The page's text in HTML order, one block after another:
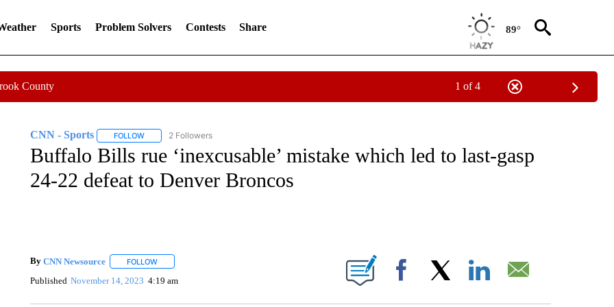
Sports Problem Solvers Contests Share 89°
County 1 of 4
CNN - Sports FOLLOWFOLLOW "CNN - SPORTS" TO RECEIVE NOTIFICATIONS ABOUT NEW PAGES ON "CNN - SPORTS".
2 Followers
Buffalo Bills rue ‘inexcusable’ mistake which led to last-gasp
24-22 defeat to Denver Broncos
By CNN Newsource FOLLOWFOLLOW "" TO RECEIVE NOTIFICATIONS ABOUT NEW PAGES ON "".
Published November 14, 2023 4:19 am Facebook